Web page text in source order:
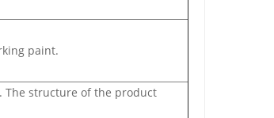
paint.
The structure of the product